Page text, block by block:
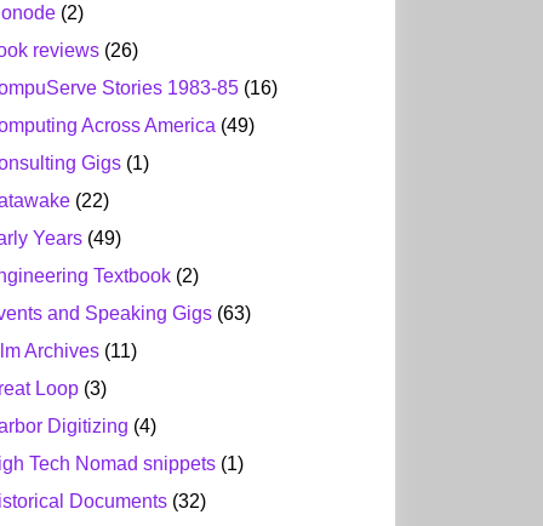
(2)
reviews (26)
Stories 1983-85 (16)
Across America (49)
Gigs (1)
(22)
Years (49)
Textbook (2)
and Speaking Gigs (63)
Archives (11)
Loop (3)
Digitizing (4)
Tech Nomad snippets (1)
Documents (32)